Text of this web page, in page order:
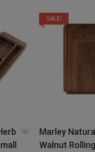
SALE!
Marley Natural
Walnut